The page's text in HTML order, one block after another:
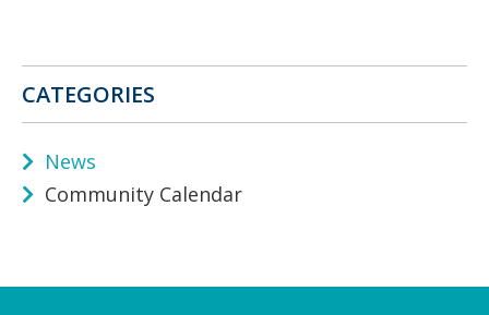
CATEGORIES
News
Community Calendar